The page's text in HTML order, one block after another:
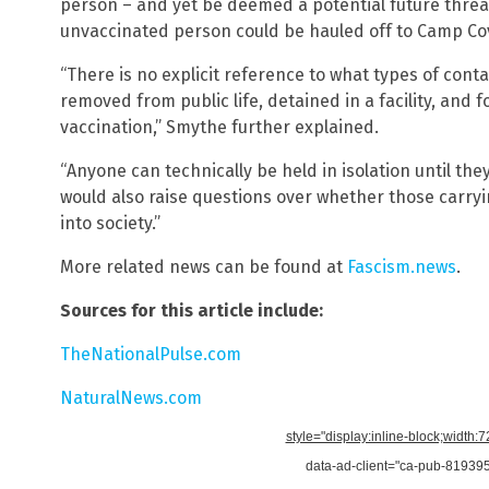
person – and yet be deemed a potential future
unvaccinated person could be hauled off to Camp
“There is no explicit reference to what types of
removed from public life, detained in a facility, and
vaccination,” Smythe further explained.
“Anyone can technically be held in isolation until
would also raise questions over whether those
into society.”
More related news can be found at Fascism.news.
Sources for this article include:
TheNationalPulse.com
NaturalNews.com
style="display:inline-
data-ad-client="ca-pub-